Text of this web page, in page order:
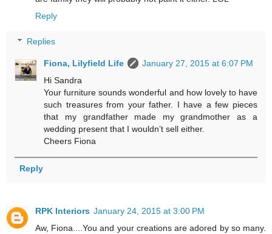
Reply
Replies
Fiona, Lilyfield Life
January 27, 2015 at 6:07 PM
Hi Sandra
Your furniture sounds wonderful and how lovely to have
such treasures from your father. I have a few pieces
that my grandfather made my grandmother as a
wedding present that I wouldn’t sell either.
Cheers Fiona
Reply
RPK Interiors January 24, 2015 at 3:00 PM
Aw, Fiona....You and your creations are adored by so many.